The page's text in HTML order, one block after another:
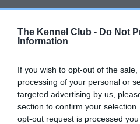
The Kennel Club - Do Not
Information
If you wish to opt-out of the
processing of your personal or
targeted advertising by us,
section to confirm your
opt-out request is processed
DNA tests
Health Standardhere
, as tests
introduced for this breed